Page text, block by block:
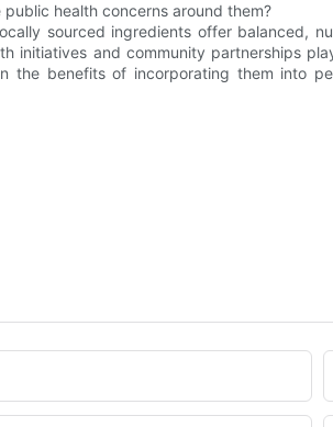
health concerns around them?
sourced ingredients offer balanced,
initiatives and community partnerships
the benefits of incorporating them into